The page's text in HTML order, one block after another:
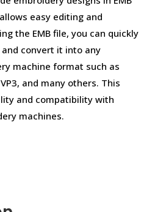
easy editing and
the EMB file, you can quickly
convert it into any
machine format such as
VP3, and many others. This
and compatibility with
machines.